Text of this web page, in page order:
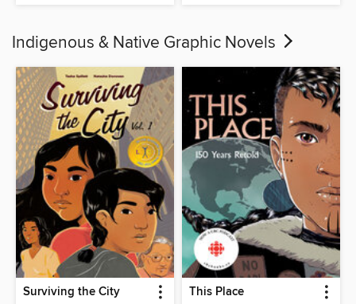
Indigenous & Native Graphic Novels
Surviving the City This Place